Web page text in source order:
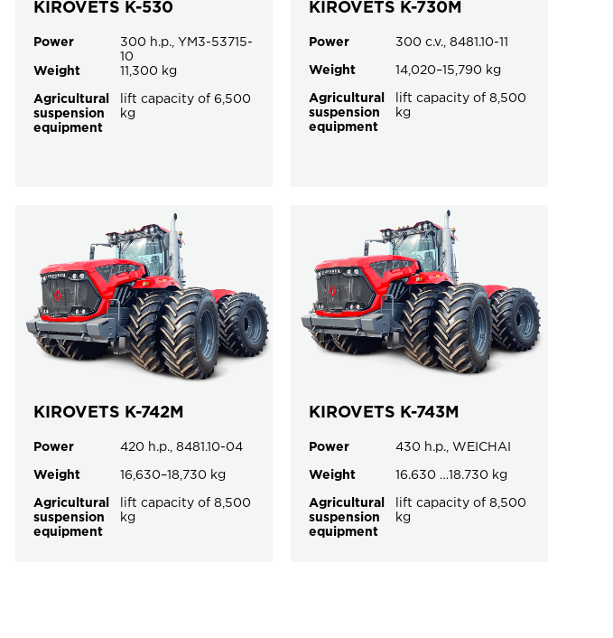
KIROVETS K-530
Power
300 h.p., YM3-53715-
10
Weight
11,300 kg
Agricultural
suspension
equipment
lift capacity of 6,500
kg
KIROVETS K-730M
Power 300 c.v., 8481.10-11
Weight 14,020–15,790 kg
Agricultural
suspension
equipment
lift capacity of 8,500
kg
KIROVETS K-742M
Power 420 h.p., 8481.10-04
Weight 16,630–18,730 kg
Agricultural
suspension
equipment
lift capacity of 8,500
kg
KIROVETS K-743M
Power 430 h.p., WEICHAI
Weight 16.630 …18.730 kg
Agricultural
suspension
equipment
lift capacity of 8,500
kg